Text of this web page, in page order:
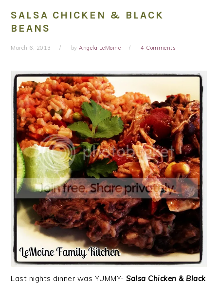
SALSA CHICKEN & BLACK
BEANS
March 6, 2013 byAngela LeMoine 4 Comments
Last nights dinner was YUMMY-Salsa Chicken & Black